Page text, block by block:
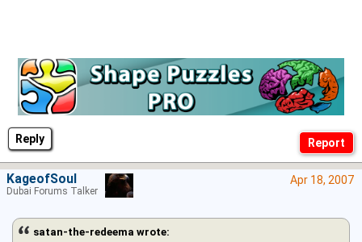
Reply
Apr 18, 2007
satan-the-redeema wrote:
KageofSoul
Dubai Forums Talker